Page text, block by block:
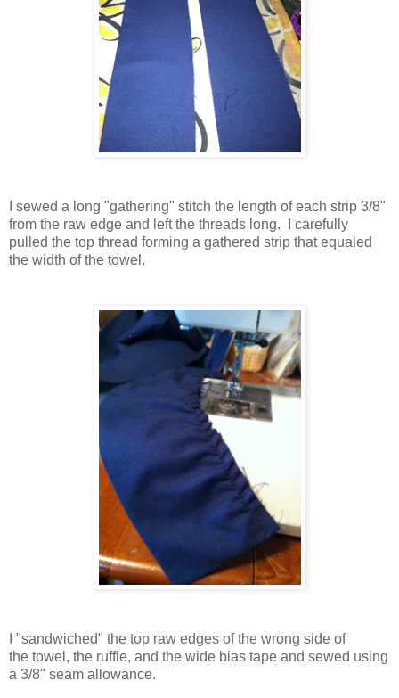
I sewed a long "gathering" stitch the length of each strip 3/8"
from the raw edge and left the threads long. I carefully
pulled the top thread forming a gathered strip that equaled
the width of the towel.
I "sandwiched" the top raw edges of the wrong side of
the towel, the ruffle, and the wide bias tape and sewed using
a 3/8" seam allowance.